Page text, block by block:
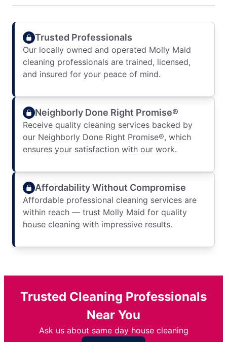
Trusted Professionals
Our locally owned and operated Molly Maid
cleaning professionals are trained, licensed,
and insured for your peace of mind.
Neighborly Done Right Promise®
Receive quality cleaning services backed by
our Neighborly Done Right Promise®, which
ensures your satisfaction with our work.
Affordability Without Compromise
Affordable professional cleaning services are
within reach — trust Molly Maid for quality
house cleaning with impressive results.
Trusted Cleaning Professionals
Near You
Ask us about same day house cleaning